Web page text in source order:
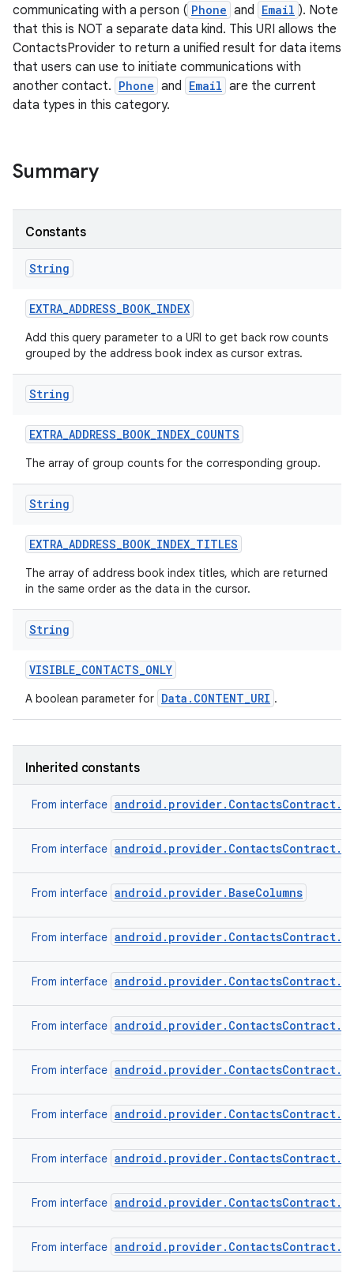
communicating with a person ( Phone and Email ). Note
that this is NOT a separate data kind. This URI allows the
ContactsProvider to return a unified result for data items
that users can use to initiate communications with
another contact. Phone and Email are the current
data types in this category.
Summary
Constants
String
EXTRA_ADDRESS_BOOK_INDEX
Add this query parameter to a URI to get back row counts
grouped by the address book index as cursor extras.
String
EXTRA_ADDRESS_BOOK_INDEX_COUNTS
The array of group counts for the corresponding group.
String
EXTRA_ADDRESS_BOOK_INDEX_TITLES
The array of address book index titles, which are returned
in the same order as the data in the cursor.
String
VISIBLE_CONTACTS_ONLY
A boolean parameter for Data.CONTENT_URI .
Inherited constants
From interface
From interface
From interface android.provider.BaseColumns
From interface
From interface
From interface
From interface
From interface
From interface
From interface
From interface